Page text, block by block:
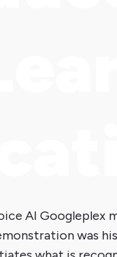
AI Googleplex
was